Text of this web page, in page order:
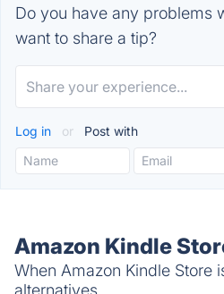
Do you have any problems
want to share a tip?
Log in or Post with
Amazon Kindle
When Amazon Kindle Store
alternatives